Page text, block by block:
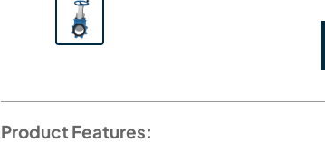
Product Features: